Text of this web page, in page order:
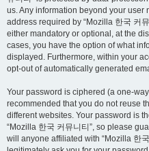
us. Any information beyond your user
address required by “Mozilla 한국 커
either mandatory or optional, at the
cases, you have the option of what
displayed. Furthermore, within your
opt-out of automatically generated
Your password is ciphered (a one-
recommended that you do not reuse
different websites. Your password is
“Mozilla 한국 커뮤니티”, so please
will anyone affiliated with “Mozilla 한